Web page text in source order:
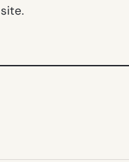
site.